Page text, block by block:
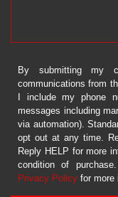
By submitting my
communications from
I include my phone
messages including
via automation).
opt out at any time.
Reply HELP for more
condition of
Privacy Policy for more